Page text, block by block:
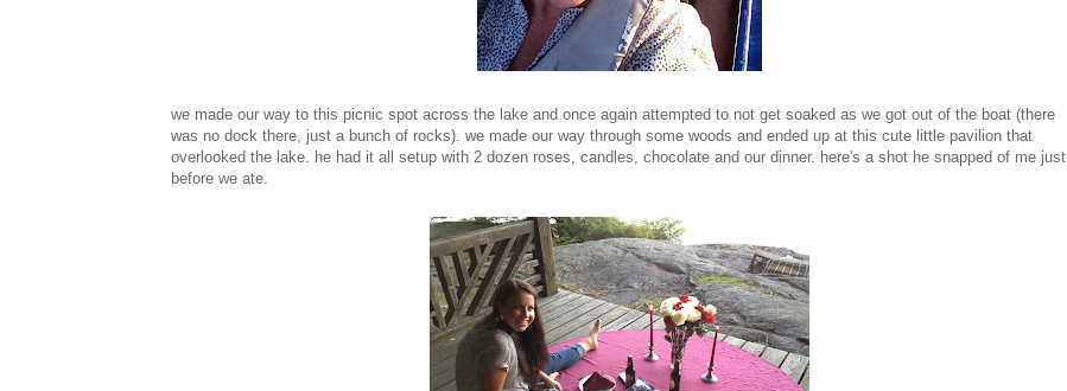
we made our way to this picnic spot across the lake and once again attempted to not get soaked as we got out of the boat (there
was no dock there, just a bunch of rocks). we made our way through some woods and ended up at this cute little pavilion that
overlooked the lake. he had it all setup with 2 dozen roses, candles, chocolate and our dinner. here's a shot he snapped of me just
before we ate.